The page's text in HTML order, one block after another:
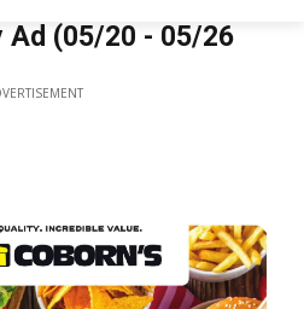
Ad (05/20 - 05/26